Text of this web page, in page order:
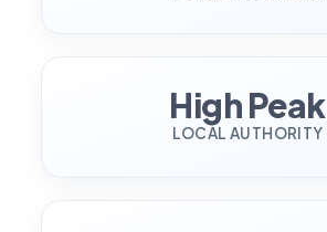
High Peak
LOCAL AUTHORITY